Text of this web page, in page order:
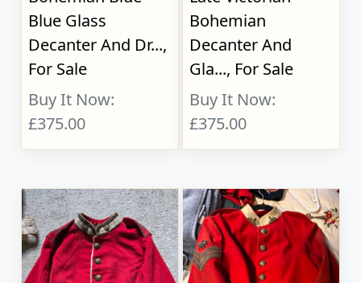
Blue Glass
Decanter And Dr...,
For Sale
Buy It Now:
£375.00
Bohemian
Decanter And
Gla..., For Sale
Buy It Now:
£375.00